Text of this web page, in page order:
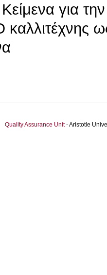
για
καλλιτέχνης
Quality Assurance Unit- Aristotle